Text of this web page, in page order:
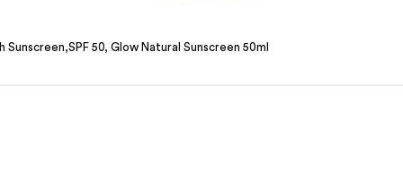
50, Glow Natural Sunscreen 50ml